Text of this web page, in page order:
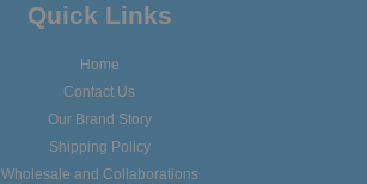
Quick Links
Home
Contact Us
Our Brand Story
Shipping Policy
Wholesale and Collaborations